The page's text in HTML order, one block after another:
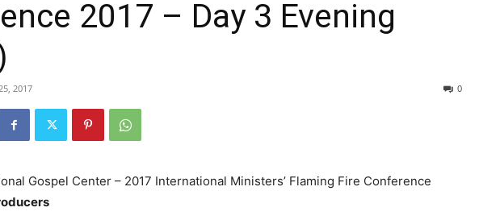
2017 – Day 3 Evening
2017 0
Gospel Center – 2017 International Ministers’ Flaming Fire Conference